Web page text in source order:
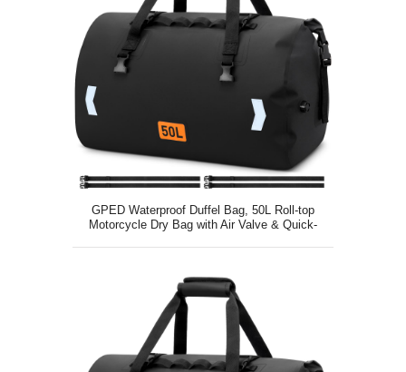
GPED Waterproof Duffel Bag, 50L Roll-top
Motorcycle Dry Bag with Air Valve & Quick-